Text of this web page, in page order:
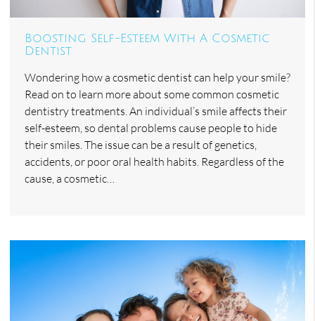
Boosting Self-Esteem With A Cosmetic
Dentist
Wondering how a cosmetic dentist can help your smile?
Read on to learn more about some common cosmetic
dentistry treatments. An individual’s smile affects their
self-esteem, so dental problems cause people to hide
their smiles. The issue can be a result of genetics,
accidents, or poor oral health habits. Regardless of the
cause, a cosmetic…